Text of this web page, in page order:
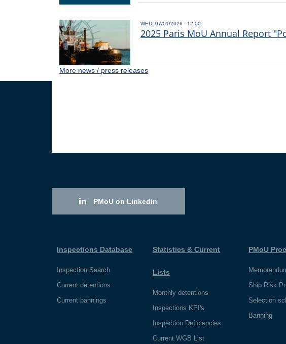
WED, 07/01/2026 - 12:00
2025 Paris MoU Annual Report
More news / press releases
PMoU on Linkedin
Inspections Database
Inspection Search
Current detentions
Current bannings
Statistics & Current
Lists
Monthly detentions
Inspections KPI's
Inspection Deficiencies
Current WGB List
PMoU
Ship Risk
Selection
Banning